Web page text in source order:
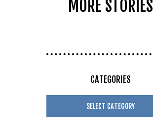
MORE STORIES
CATEGORIES